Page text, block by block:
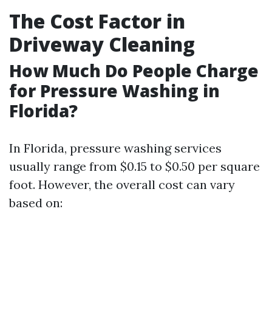
The Cost Factor in
Driveway Cleaning
How Much Do People Charge
for Pressure Washing in
Florida?
In Florida, pressure washing services
usually range from $0.15 to $0.50 per square
foot. However, the overall cost can vary
based on: